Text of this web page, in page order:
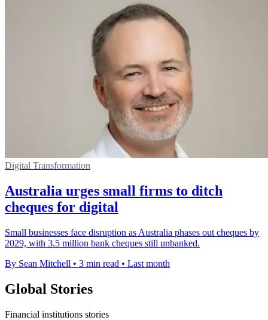
Digital Transformation
Australia urges small firms to ditch
cheques for digital
Small businesses face disruption as Australia phases out cheques by
2029, with 3.5 million bank cheques still unbanked.
By Sean Mitchell • 3 min read • Last month
Global Stories
Financial institutions stories